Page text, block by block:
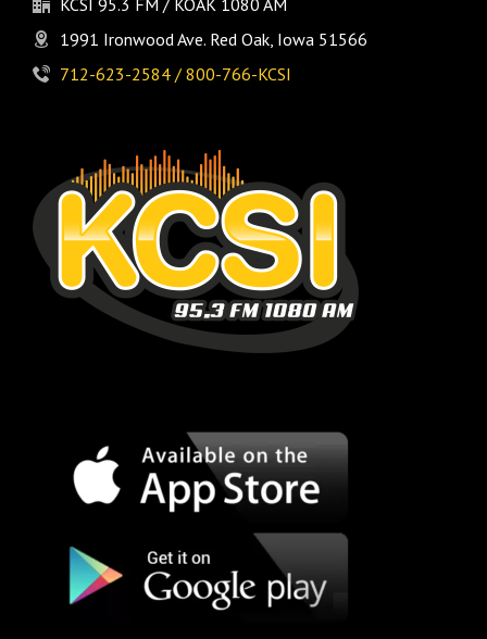
KCSI 95.3 FM / KOAK 1080 AM
1991 Ironwood Ave. Red Oak, Iowa 51566
712-623-2584 / 800-766-KCSI